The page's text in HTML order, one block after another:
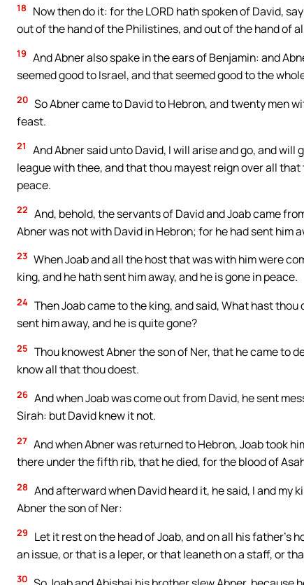
18
Now then do it: for the LORD hath spoken of David,
out of the hand of the Philistines, and out of the hand of
19 And Abner also spake in the ears of Benjamin: and
seemed good to Israel, and that seemed good to the
20 So Abner came to David to Hebron, and twenty men
feast.
21
And Abner said unto David, I will arise and go, and
league with thee, and that thou mayest reign over all
peace.
22 And, behold, the servants of David and Joab came
Abner was not with David in Hebron; for he had sent him
23 When Joab and all the host that was with him were
king, and he hath sent him away, and he is gone in peace.
24 Then Joab came to the king, and said, What hast
sent him away, and he is quite gone?
25 Thou knowest Abner the son of Ner, that he came to
know all that thou doest.
26 And when Joab was come out from David, he sent
Sirah: but David knew it not.
27 And when Abner was returned to Hebron, Joab took
there under the fifth rib, that he died, for the blood of
28 And afterward when David heard it, he said, I and my
Abner the son of Ner:
29
Let it rest on the head of Joab, and on all his
an issue, or that is a leper, or that leaneth on a staff, or
30